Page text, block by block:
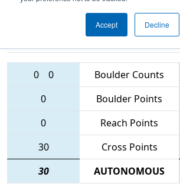
Accept Decline
Teams
0 0 Boulder Counts
0
Boulder Points
0
Reach Points
30
Cross Points
30
AUTONOMOUS